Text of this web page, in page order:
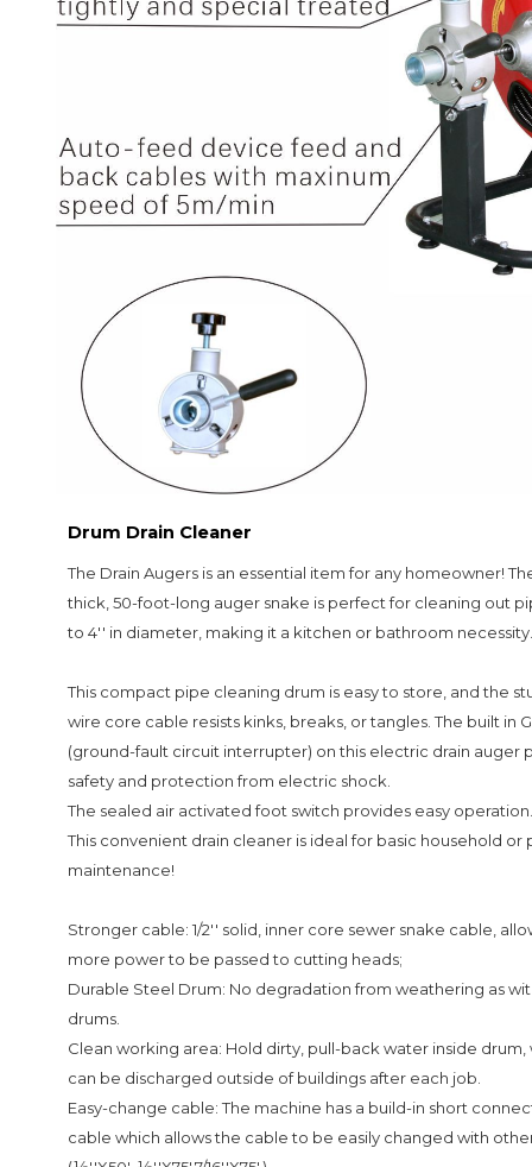
Drum Drain Cleaner
The Drain Augers is an essential item for any homeowner!
thick, 50-foot-long auger snake is perfect for cleaning out
to 4'' in diameter, making it a kitchen or bathroom
This compact pipe cleaning drum is easy to store, and the
wire core cable resists kinks, breaks, or tangles. The built in
(ground-fault circuit interrupter) on this electric drain auger
safety and protection from electric shock.
The sealed air activated foot switch provides easy
This convenient drain cleaner is ideal for basic household or
maintenance!
Stronger cable: 1/2'' solid, inner core sewer snake cable,
more power to be passed to cutting heads;
Durable Steel Drum: No degradation from weathering as
drums.
Clean working area: Hold dirty, pull-back water inside drum,
can be discharged outside of buildings after each job.
Easy-change cable: The machine has a build-in short
cable which allows the cable to be easily changed with